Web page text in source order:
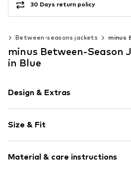
30 Days return policy
Between-seasons jackets minus
minus Between-Season
in Blue
Design & Extras
Cotton
Indoor
No lining
Size & Fit
Material & care instructions